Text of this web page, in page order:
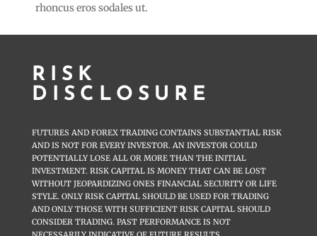
rhoncus eros sodales ut.
RISK
DISCLOSURE
FUTURES AND FOREX TRADING CONTAINS SUBSTANTIAL RISK
AND IS NOT FOR EVERY INVESTOR. AN INVESTOR COULD
POTENTIALLY LOSE ALL OR MORE THAN THE INITIAL
INVESTMENT. RISK CAPITAL IS MONEY THAT CAN BE LOST
WITHOUT JEOPARDIZING ONES FINANCIAL SECURITY OR LIFE
STYLE. ONLY RISK CAPITAL SHOULD BE USED FOR TRADING
AND ONLY THOSE WITH SUFFICIENT RISK CAPITAL SHOULD
CONSIDER TRADING. PAST PERFORMANCE IS NOT